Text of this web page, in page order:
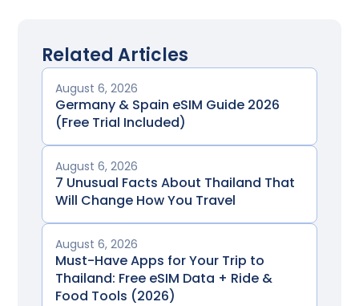
Related Articles
August 6, 2026
Germany & Spain eSIM Guide 2026
(Free Trial Included)
August 6, 2026
7 Unusual Facts About Thailand That
Will Change How You Travel
August 6, 2026
Must-Have Apps for Your Trip to
Thailand: Free eSIM Data + Ride &
Food Tools (2026)